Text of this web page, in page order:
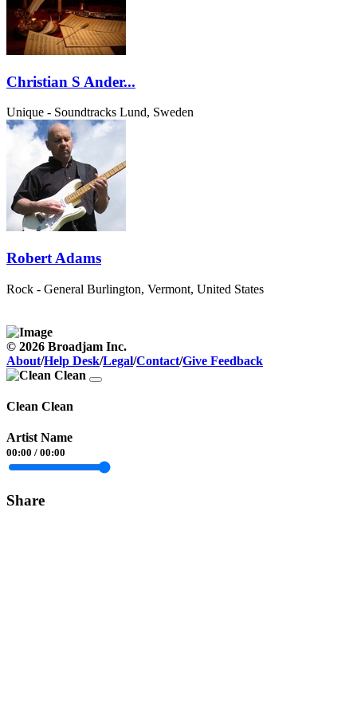
Christian S Ander...
Unique - Soundtracks Lund, Sweden
Robert Adams
Rock - General Burlington, Vermont, United States
© 2026 Broadjam Inc.
About/Help Desk/Legal/Contact/Give Feedback
Clean Clean
Artist Name
00:00 / 00:00
Share